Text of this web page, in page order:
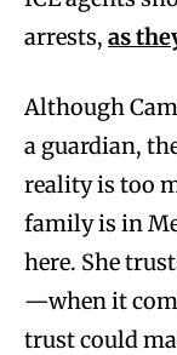
arrests, as
Although
a guardian,
reality is too
family is in
here. She
—when it
trust could